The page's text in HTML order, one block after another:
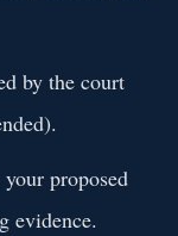
by the court
proposed
evidence.